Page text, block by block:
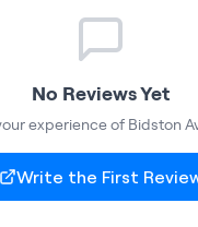
No Reviews Yet
experience of Bidston
Write the First